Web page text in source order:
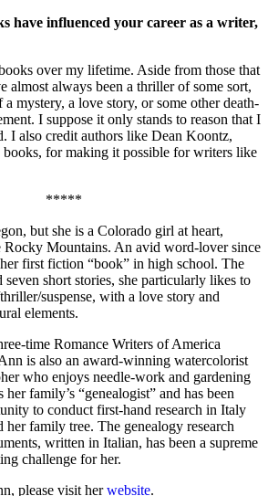
have influenced your career as a writer,
over my lifetime. Aside from those that
almost always been a thriller of some sort,
mystery, a love story, or some other death-
I suppose it only stands to reason that I
I also credit authors like Dean Koontz,
for making it possible for writers like
*****
but she is a Colorado girl at heart,
Mountains. An avid word-lover since
first fiction “book” in high school. The
short stories, she particularly likes to
suspense, with a love story and
elements.
time Romance Writers of America
is also an award-winning watercolorist
who enjoys needle-work and gardening
family’s “genealogist” and has been
to conduct first-hand research in Italy
family tree. The genealogy research
written in Italian, has been a supreme
challenge for her.
please visit herwebsite.